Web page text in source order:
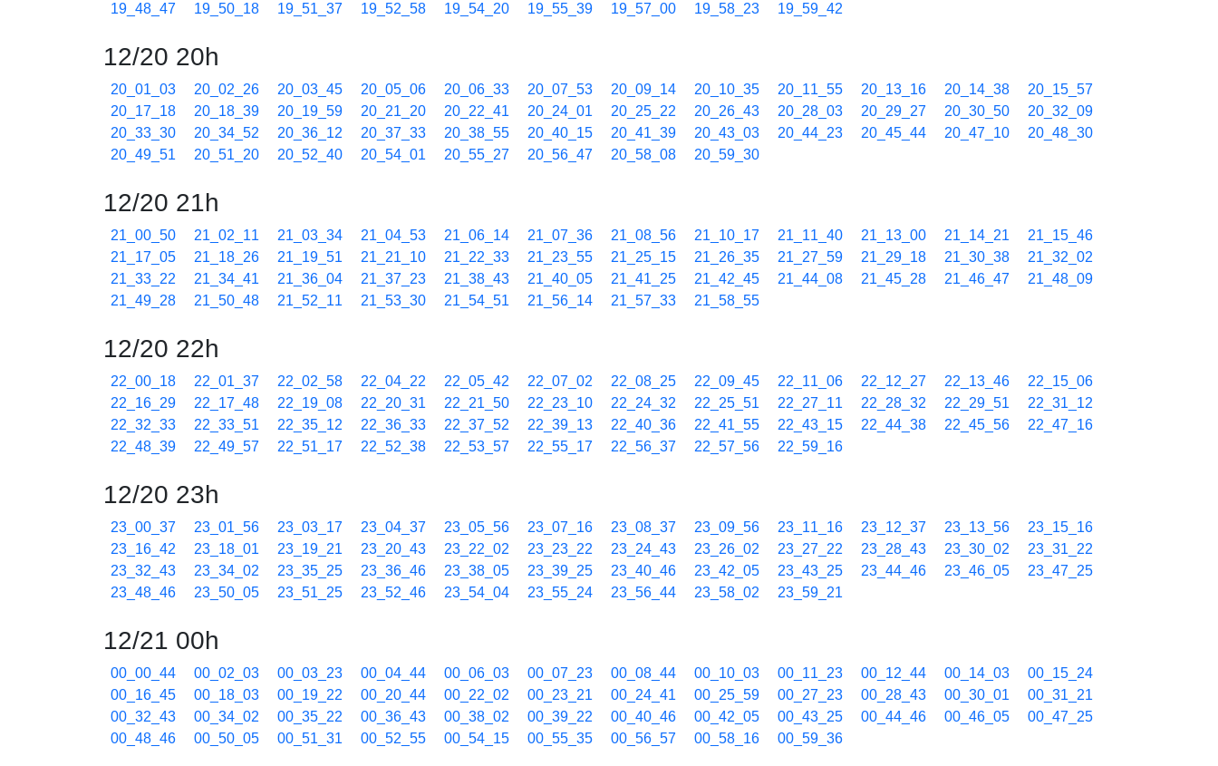
19_48_47
19_50_18 19_51_37 19_52_58 19_54_20 19_55_39 19_57_00 19_58_23 19_59_42
12/20 20h
20_01_03 20_02_26 20_03_45 20_05_06 20_06_33 20_07_53 20_09_14 20_10_35 20_11_55 20_13_16 20_14_38
20_15_57
20_17_18
20_18_39 20_19_59 20_21_20 20_22_41 20_24_01 20_25_22 20_26_43 20_28_03 20_29_27 20_30_50
20_32_09
20_33_30
20_34_52 20_36_12 20_37_33 20_38_55 20_40_15 20_41_39 20_43_03 20_44_23 20_45_44 20_47_10
20_48_30
20_49_51
20_51_20 20_52_40 20_54_01 20_55_27 20_56_47 20_58_08 20_59_30
12/20 21h
21_00_50 21_02_11 21_03_34 21_04_53 21_06_14 21_07_36 21_08_56 21_10_17 21_11_40 21_13_00 21_14_21
21_15_46
21_17_05
21_18_26 21_19_51 21_21_10 21_22_33 21_23_55 21_25_15 21_26_35 21_27_59 21_29_18 21_30_38
21_32_02
21_33_22
21_34_41 21_36_04 21_37_23 21_38_43 21_40_05 21_41_25 21_42_45 21_44_08 21_45_28 21_46_47
21_48_09
21_49_28
21_50_48 21_52_11 21_53_30 21_54_51 21_56_14 21_57_33 21_58_55
12/20 22h
22_00_18 22_01_37 22_02_58 22_04_22 22_05_42 22_07_02 22_08_25 22_09_45 22_11_06 22_12_27 22_13_46
22_15_06
22_16_29
22_17_48 22_19_08 22_20_31 22_21_50 22_23_10 22_24_32 22_25_51 22_27_11 22_28_32 22_29_51
22_31_12
22_32_33
22_33_51 22_35_12 22_36_33 22_37_52 22_39_13 22_40_36 22_41_55 22_43_15 22_44_38 22_45_56
22_47_16
22_48_39
22_49_57 22_51_17 22_52_38 22_53_57 22_55_17 22_56_37 22_57_56 22_59_16
12/20 23h
23_00_37 23_01_56 23_03_17 23_04_37 23_05_56 23_07_16 23_08_37 23_09_56 23_11_16 23_12_37 23_13_56
23_15_16
23_16_42
23_18_01 23_19_21 23_20_43 23_22_02 23_23_22 23_24_43 23_26_02 23_27_22 23_28_43 23_30_02
23_31_22
23_32_43
23_34_02 23_35_25 23_36_46 23_38_05 23_39_25 23_40_46 23_42_05 23_43_25 23_44_46 23_46_05
23_47_25
23_48_46
23_50_05 23_51_25 23_52_46 23_54_04 23_55_24 23_56_44 23_58_02 23_59_21
12/21 00h
00_00_44 00_02_03 00_03_23 00_04_44 00_06_03 00_07_23 00_08_44 00_10_03 00_11_23 00_12_44 00_14_03
00_15_24
00_16_45
00_18_03 00_19_22 00_20_44 00_22_02 00_23_21 00_24_41 00_25_59 00_27_23 00_28_43 00_30_01
00_31_21
00_32_43
00_34_02 00_35_22 00_36_43 00_38_02 00_39_22 00_40_46 00_42_05 00_43_25 00_44_46 00_46_05
00_47_25
00_48_46
00_50_05 00_51_31 00_52_55 00_54_15 00_55_35 00_56_57 00_58_16 00_59_36